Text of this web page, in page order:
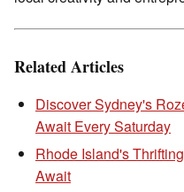
Related Articles
Discover Sydney's
Await Every Saturday
Rhode Island's
Await